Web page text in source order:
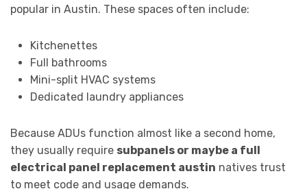
popular in Austin. These spaces often include:
Kitchenettes
Full bathrooms
Mini-split HVAC systems
Dedicated laundry appliances
Because ADUs function almost like a second home,
they usually require subpanels or maybe a full
electrical panel replacement austin natives trust
to meet code and usage demands.